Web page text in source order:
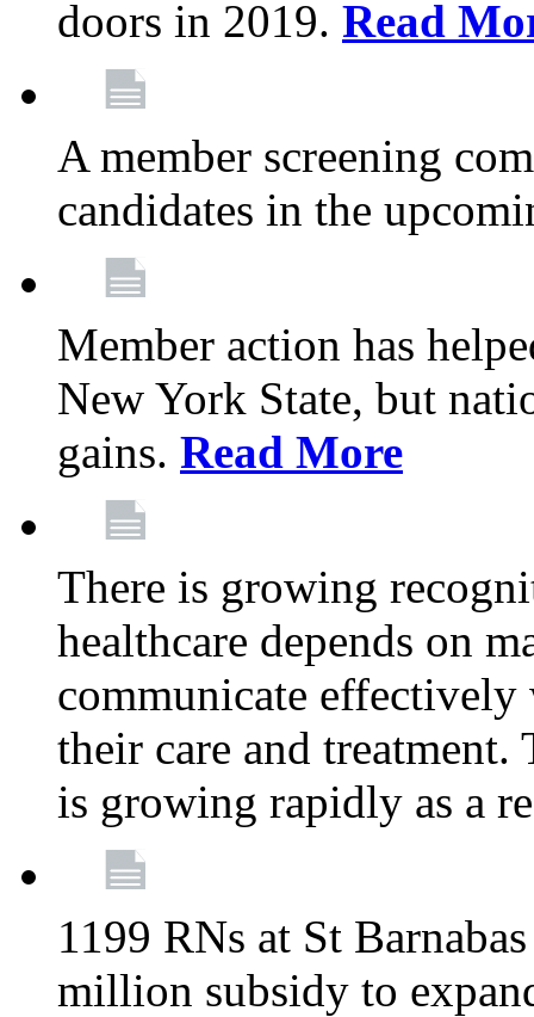
doors in 2019. Read
A member screening
candidates in the
Member action has
New York State, but
gains. Read More
There is growing
healthcare depends on
communicate effectively
their care and
is growing rapidly as a
1199 RNs at St
million subsidy to